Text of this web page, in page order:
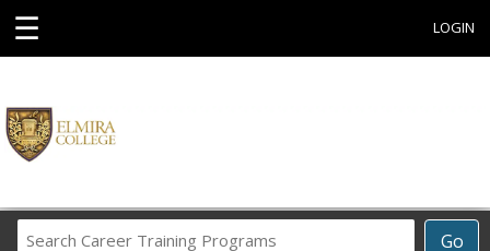
☰ LOGIN
Go